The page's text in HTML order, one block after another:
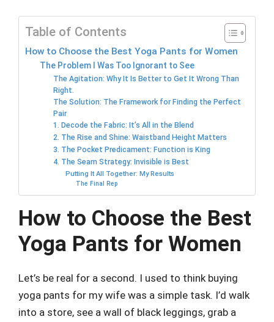
Table of Contents
How to Choose the Best Yoga Pants for Women
The Problem I Was Too Ignorant to See
The Agitation: Why It Is Better to Get It Wrong Than
Right.
The Solution: The Framework for Finding the Perfect
Pair
1. Decode the Fabric: It’s All in the Blend
2. The Rise and Shine: Waistband Height Matters
3. The Pocket Predicament: Function is King
4. The Seam Strategy: Invisible is Best
Putting It All Together: My Results
The Final Rep
How to Choose the Best
Yoga Pants for Women
Let’s be real for a second. I used to think buying
yoga pants for my wife was a simple task. I’d walk
into a store, see a wall of black leggings, grab a